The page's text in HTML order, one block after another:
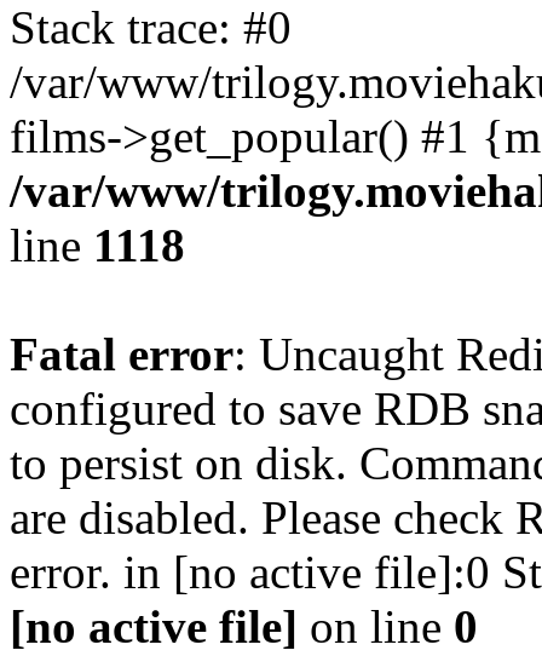
Stack trace: #0
/var/www/
films->get_popular() #1
/var/www/
line 1118
Fatal error: Uncaught
configured to save RDB
to persist on disk.
are disabled. Please check
error. in [no active file]:0
[no active file] on line 0